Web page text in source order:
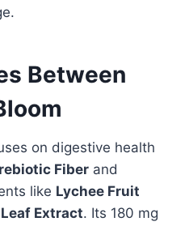
Between
on digestive health
Fiber and
like Lychee Fruit
Extract. Its 180 mg